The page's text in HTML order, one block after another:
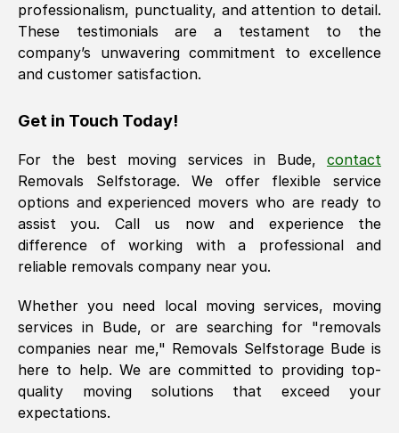
professionalism, punctuality, and attention to detail.
These testimonials are a testament to the
company’s unwavering commitment to excellence
and customer satisfaction.
Get in Touch Today!
For the best moving services in Bude,
contact
Removals Selfstorage. We offer flexible service
options and experienced movers who are ready to
assist you. Call us now and experience the
difference of working with a professional and
reliable removals company near you.
Whether you need local moving services, moving
services in Bude, or are searching for "removals
companies near me," Removals Selfstorage Bude is
here to help. We are committed to providing top-
quality moving solutions that exceed your
expectations.